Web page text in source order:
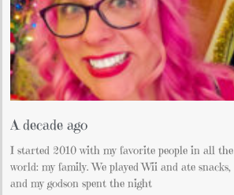
A decade ago
I started 2010 with my favorite people in all the
world: my family. We played Wii and ate snacks,
and my godson spent the night